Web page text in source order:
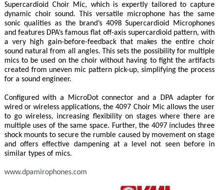
Supercardioid Choir Mic, which is expertly tailored to capture
dynamic choir sound. This versatile microphone has the same
sonic qualities as the brand’s 4098 Supercardioid Microphones
and features DPA’s famous flat off-axis supercardioid pattern, with
a very high gain-before-feedback that makes the entire choir
sound natural from all angles. This sets the possibility for multiple
mics to be used on the choir without having to fight the artifacts
created from uneven mic pattern pick-up, simplifying the process
for a sound engineer.
Configured with a MicroDot connector and a DPA adapter for
wired or wireless applications, the 4097 Choir Mic allows the user
to go wireless, increasing flexibility on stages where there are
multiple uses of the same space. Further, the 4097 includes three
shock mounts to secure the rumble caused by movement on stage
and offers effective dampening at a level not seen before in
similar types of mics.
www.dpamirophones.com